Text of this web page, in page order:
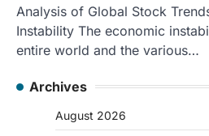
Analysis of Global Stock
Instability The economic
entire world and the various…
Archives
August 2026